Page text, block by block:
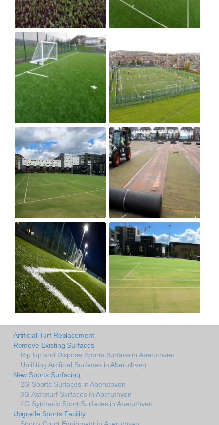
Artificial Turf Replacement
Remove Existing Surfaces
Rip Up and Dispose Sports Surface in Aberuthven
Uplifiting Artificial Surfaces in Aberuthven
New Sports Surfacing
2G Sports Surfaces in Aberuthven
3G Astroturf Surfaces in Aberuthven
4G Synthetic Sport Surfaces in Aberuthven
Upgrade Sports Facility